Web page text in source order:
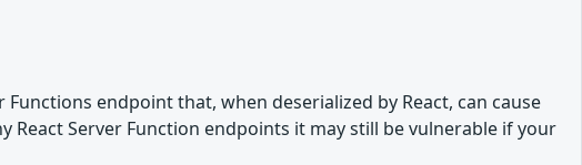
endpoint that, when deserialized by React, can cause
Server Function endpoints it may still be vulnerable if your